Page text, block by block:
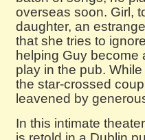
overseas soon. Girl,
daughter, an
that she tries to
helping Guy
play in the pub.
the star-crossed
leavened by
In this intimate